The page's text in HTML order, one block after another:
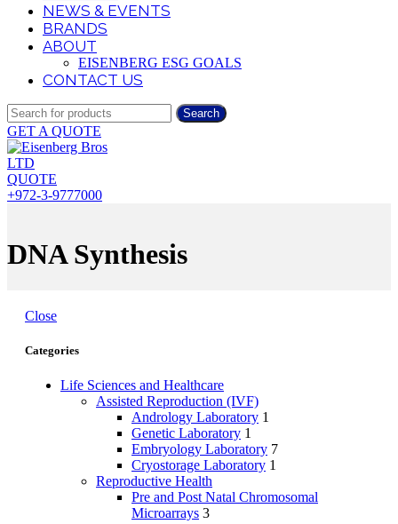
NEWS & EVENTS
BRANDS
ABOUT
EISENBERG ESG GOALS
CONTACT US
Search
GET A QUOTE
QUOTE
+972-3-9777000
DNA Synthesis
Close
Categories
Life Sciences and Healthcare
Assisted Reproduction (IVF)
Andrology Laboratory 1
Genetic Laboratory 1
Embryology Laboratory 7
Cryostorage Laboratory 1
Reproductive Health
Pre and Post Natal Chromosomal
Microarrays 3